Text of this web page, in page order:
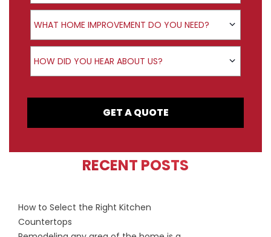
Product Interest
WHAT HOME IMPROVEMENT DO YOU NEED?
How did you hear about us?
HOW DID YOU HEAR ABOUT US?
GET A QUOTE
RECENT POSTS
How to Select the Right Kitchen
Countertops